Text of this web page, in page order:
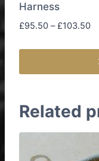
Harness
£95.50 – £103.50
has
multiple
Related